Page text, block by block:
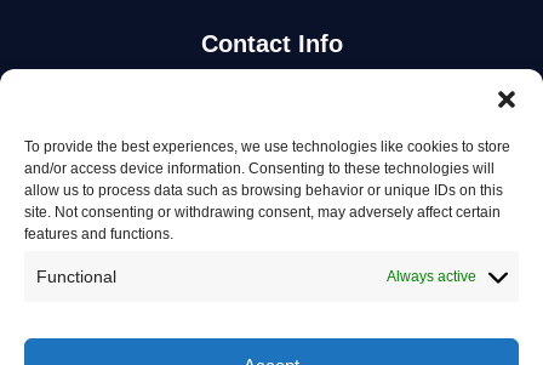
To provide the best experiences, we use technologies like cookies to store
and/or access device information. Consenting to these technologies will
allow us to process data such as browsing behavior or unique IDs on this
site. Not consenting or withdrawing consent, may adversely affect certain
features and functions.
Functional Always active
Contact Info
Stay Updated
Get the latest mechanic listings and automotive tips.